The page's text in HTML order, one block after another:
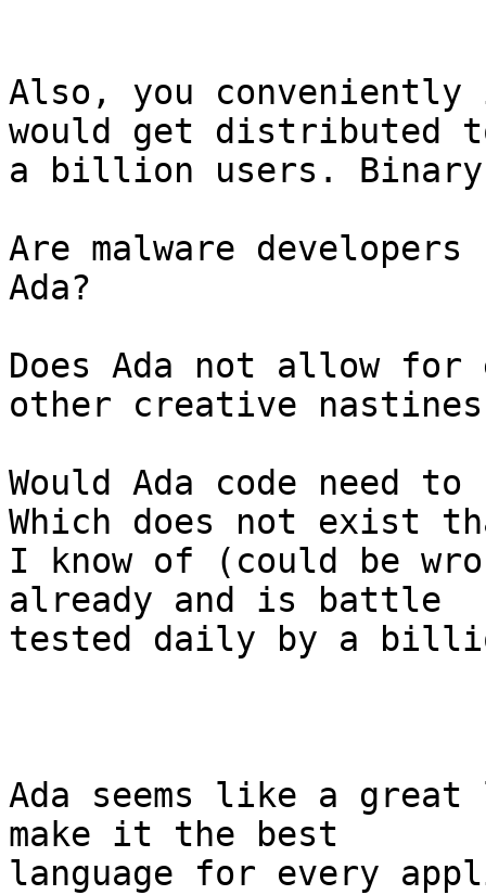
Also, you conveniently
would get distributed
a billion users.
Are malware
Ada?
Does Ada not allow
other creative
Would Ada code need
Which does not exist
I know of (could be
already and is battle
tested daily by a
Ada seems like a
make it the best
language for every